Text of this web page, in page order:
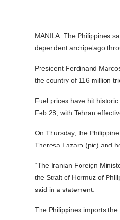
MANILA: The Philippines
dependent archipelago
President Ferdinand
the country of 116 million
Fuel prices have hit
Feb 28, with Tehran
On Thursday, the
Theresa Lazaro (pic) and
“The Iranian Foreign
the Strait of Hormuz of
said in a statement.
The Philippines imports